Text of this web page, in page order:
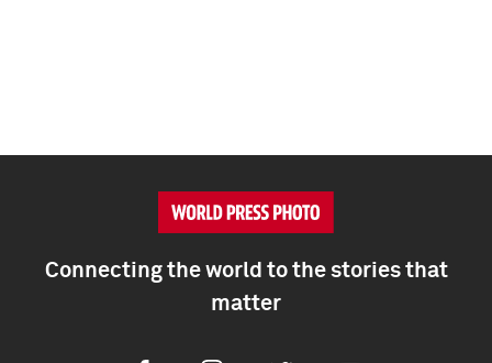
Connecting the world to the stories that
matter